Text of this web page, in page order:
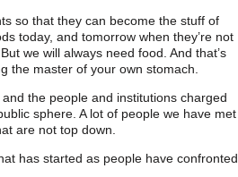
so that they can become the stuff of
today, and tomorrow when they’re not
we will always need food. And that’s
the master of your own stomach.
the people and institutions charged
sphere. A lot of people we have met
are not top down.
has started as people have confronted